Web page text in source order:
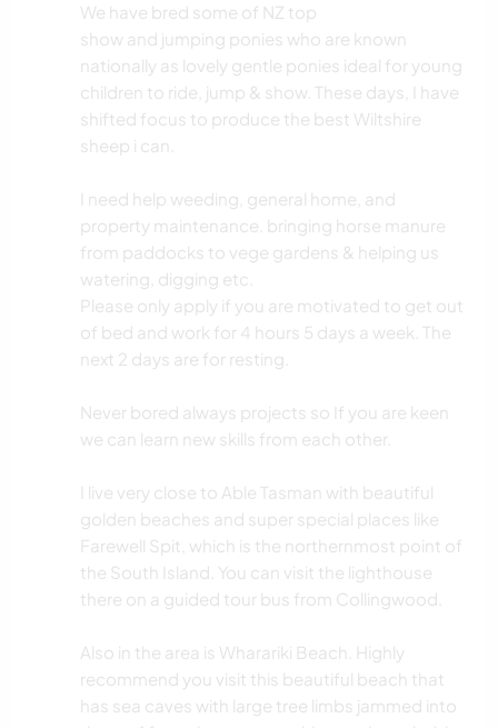
We have bred some of NZ top
show and jumping ponies who are known
nationally as lovely gentle ponies ideal for young
children to ride, jump & show. These days, I have
shifted focus to produce the best Wiltshire
sheep i can.
I need help weeding, general home, and
property maintenance. bringing horse manure
from paddocks to vege gardens & helping us
watering, digging etc.
Please only apply if you are motivated to get out
of bed and work for 4 hours 5 days a week. The
next 2 days are for resting.
Never bored always projects so If you are keen
we can learn new skills from each other.
I live very close to Able Tasman with beautiful
golden beaches and super special places like
Farewell Spit, which is the northernmost point of
the South Island. You can visit the lighthouse
there on a guided tour bus from Collingwood.
Also in the area is Wharariki Beach. Highly
recommend you visit this beautiful beach that
has sea caves with large tree limbs jammed into